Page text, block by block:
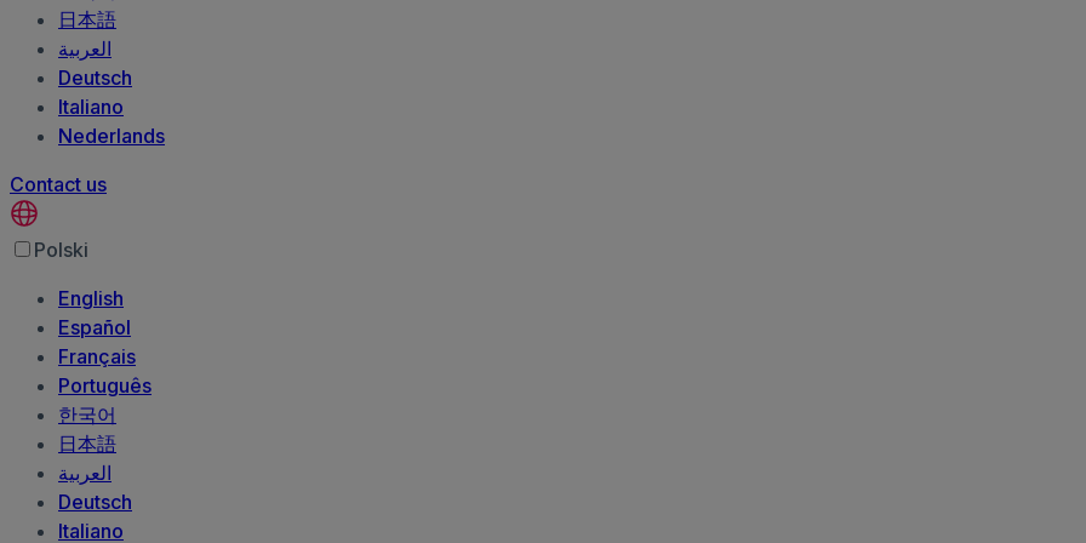
日本語
العربية‏
Deutsch
Italiano
Nederlands
Contact us
Polski
English
Español
Français
Português
한국어
日本語
العربية‏
Deutsch
Italiano